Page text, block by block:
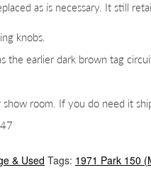
as is necessary. It still
knobs.
the earlier dark brown tag
room. If you do need it
& Used Tags: 1971 Park 150